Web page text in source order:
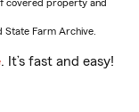
covered property and
State Farm Archive.
. It’s fast and easy!